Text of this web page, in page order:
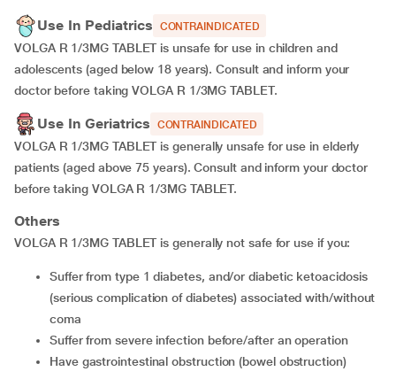
Use In Pediatrics CONTRAINDICATED
VOLGA R 1/3MG TABLET is unsafe for use in children and
adolescents (aged below 18 years). Consult and inform your
doctor before taking VOLGA R 1/3MG TABLET.
Use In Geriatrics CONTRAINDICATED
VOLGA R 1/3MG TABLET is generally unsafe for use in elderly
patients (aged above 75 years). Consult and inform your doctor
before taking VOLGA R 1/3MG TABLET.
Others
VOLGA R 1/3MG TABLET is generally not safe for use if you:
suffer from type 1 diabetes, and/or diabetic ketoacidosis
(serious complication of diabetes) associated with/without
coma
suffer from severe infection before/after an operation
have gastrointestinal obstruction (bowel obstruction)